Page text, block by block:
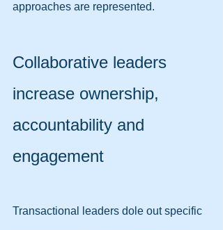
approaches are represented.
Collaborative leaders
increase ownership,
accountability and
engagement
Transactional leaders dole out specific